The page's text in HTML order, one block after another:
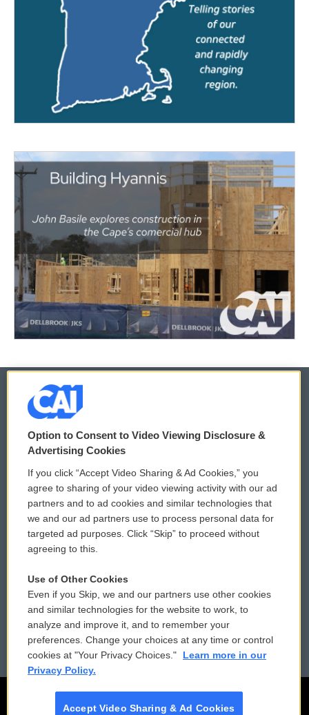
© 2026
Privacy and Terms
Comments Policy
Donor Privacy Policy
Contact Us
Reports and Filings
Employment
WCAI eNews Sign Up
Submit a PSA
Vehicle Donation
Public File Assistance
FCC Public Files
Option to Consent to Video Viewing Disclosure &
Advertising Cookies
If you click “Accept Video Sharing & Ad Cookies,” you
agree to sharing of your video viewing activity with our ad
partners and to ad cookies and similar technologies that
we and our ad partners use to process personal data for
targeted ad purposes. Click “Skip” to proceed without
agreeing to this.
Use of Other Cookies
Even if you Skip, we and our partners use other cookies
and similar technologies for the website to work, to
analyze and improve it, and to remember your
preferences. Change your choices at any time or control
cookies at "Your Privacy Choices."
Learn more in our
Privacy Policy.
Accept Video Sharing & Ad Cookies